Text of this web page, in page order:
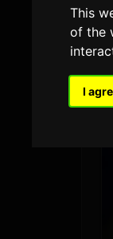
This
of the
I